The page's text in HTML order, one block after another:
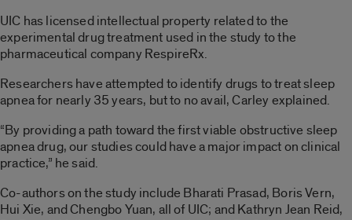
UIC has licensed intellectual property related to the
experimental drug treatment used in the study to the
pharmaceutical company RespireRx.
Researchers have attempted to identify drugs to treat sleep
apnea for nearly 35 years, but to no avail, Carley explained.
“By providing a path toward the first viable obstructive sleep
apnea drug, our studies could have a major impact on clinical
practice,” he said.
Co-authors on the study include Bharati Prasad, Boris Vern,
Hui Xie, and Chengbo Yuan, all of UIC; and Kathryn Jean Reid,